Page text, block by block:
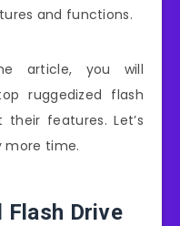
and functions.
article, you will
ruggedized flash
features. Let’s
more time.
Flash Drive